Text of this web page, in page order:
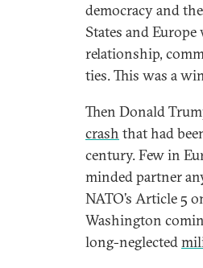
democracy and
States and
relationship,
ties. This was a
Then Donald
crash that had
century. Few in
minded partner
NATO’s Article 5
Washington
long-neglected